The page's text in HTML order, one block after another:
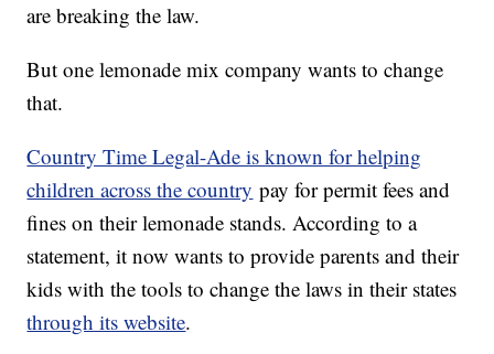
are breaking the law.
But one lemonade mix company wants to change
that.
Country Time Legal-Ade is known for helping
children across the country pay for permit fees and
fines on their lemonade stands. According to a
statement, it now wants to provide parents and their
kids with the tools to change the laws in their states
through its website.